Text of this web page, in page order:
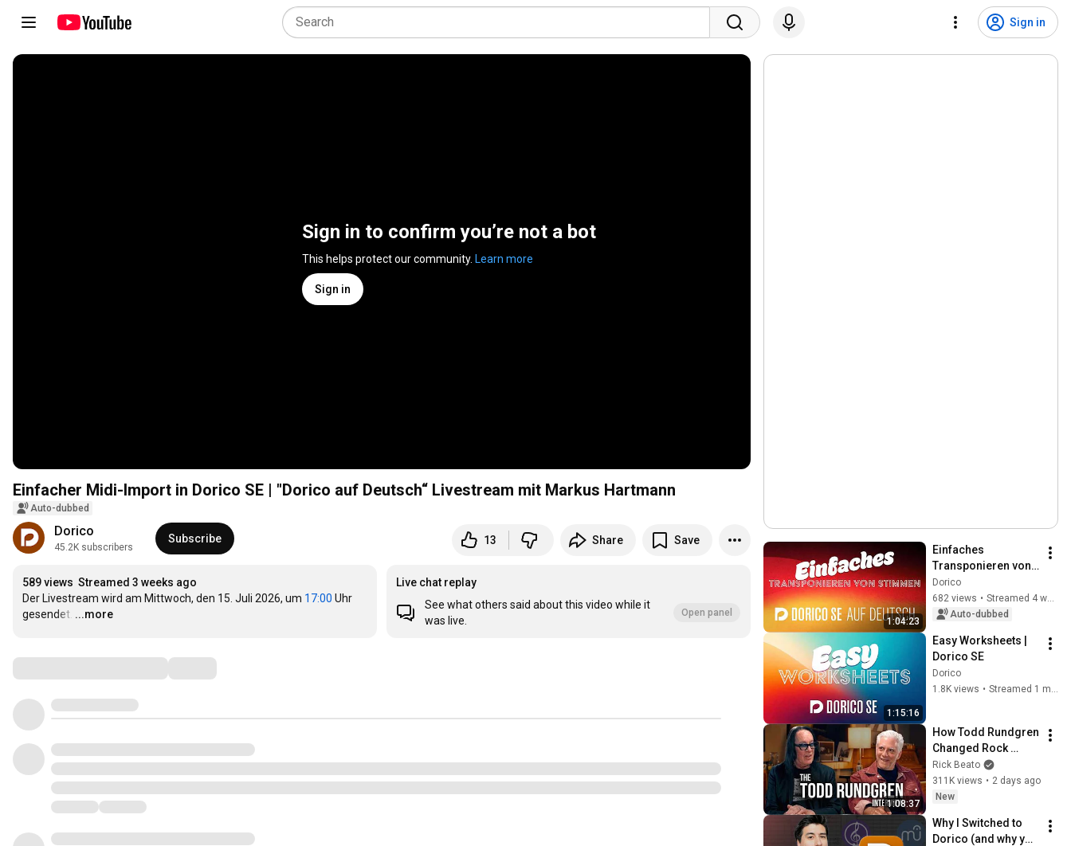
Sign in
Sign in to confirm you’re not a bot
This helps protect our community. Learn more
Sign in
Einfacher Midi-Import in Dorico SE | "Dorico auf Deutsch“ Livestream mit Markus Hartmann
Auto-dubbed
Dorico
45.2K subscribers
Subscribe 13 Share Save
589 views Streamed 3 weeks ago
Der Livestream wird am Mittwoch, den 15. Juli 2026, um 17:00 Uhr
gesendet. …
...more
Live chat replay
See what others said about this video while it
was live.
Open panel
1:04:23
Einfaches
Transponieren von
Stimmen in Dorico
SE | "Dorico auf
Deutsch“ Livestream
Dorico
682 views •
Streamed 4 weeks ago
Auto-dubbed
1:15:16
Easy Worksheets |
Dorico SE
Dorico
1.8K views • Streamed 1 month ago
1:08:37
How Todd Rundgren
Changed Rock
Forever
Rick Beato
311K views • 2 days ago
New
Why I Switched to
Dorico (and why you